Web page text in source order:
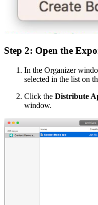
Step 2: Open the
In the Organizer
selected in the list on
Click the Distribute
window.